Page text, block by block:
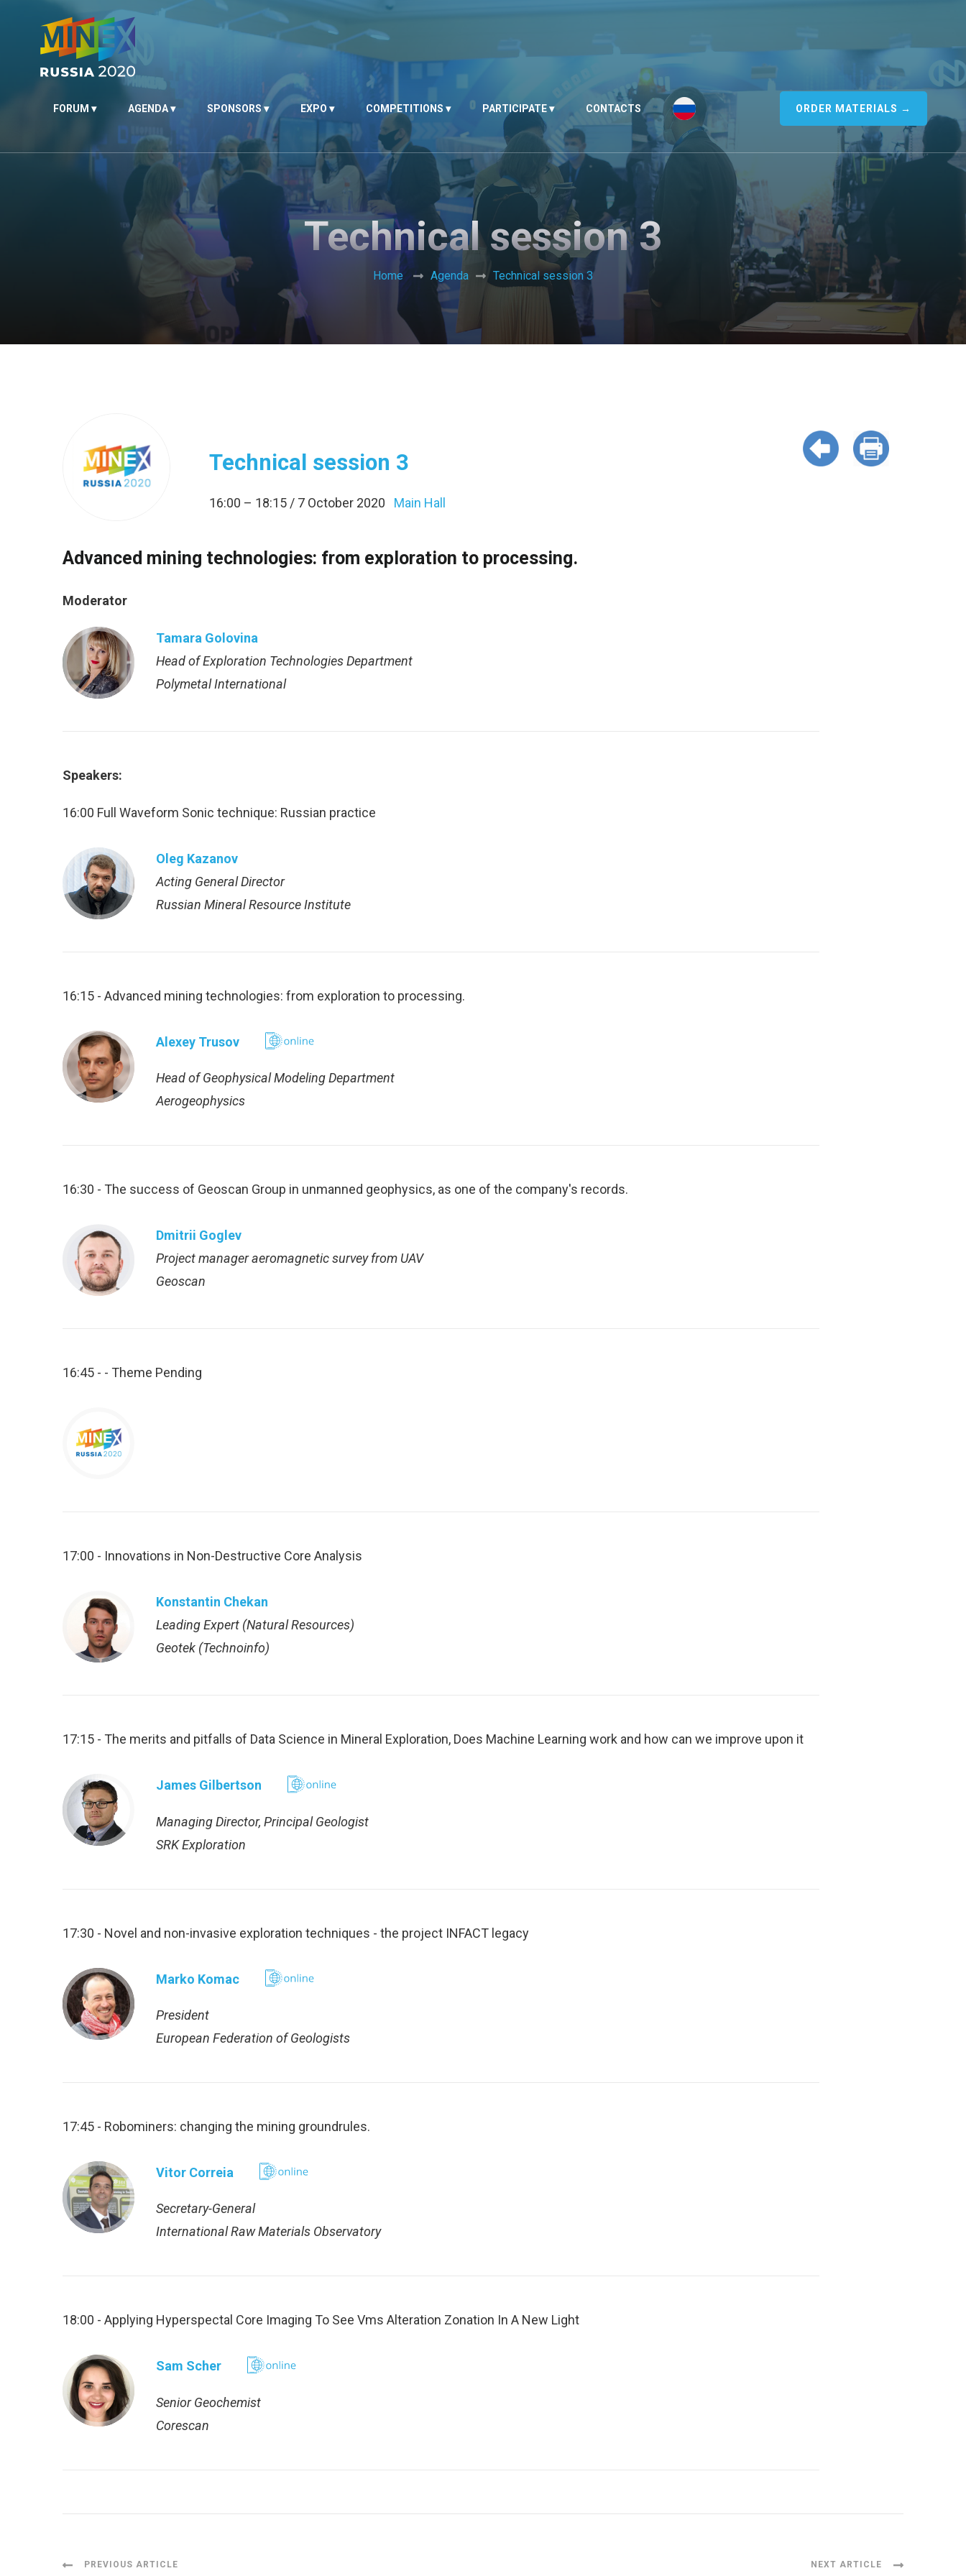
FORUM AGENDA SPONSORS EXPO COMPETITIONS PARTICIPATE CONTACTS ORDER MATERIALS →
Technical session 3
Home Agenda Technical session 3
Technical session 3
16:00 – 18:15 / 7 October 2020 Main Hall
Advanced mining technologies: from exploration to processing.
Moderator
Tamara Golovina
Нead of Exploration Technologies Department
Polymetal International
Speakers:
16:00 Full Waveform Sonic technique: Russian practice
Oleg Kazanov
Acting General Director
Russian Mineral Resource Institute
16:15 - Advanced mining technologies: from exploration to processing.
Alexey Trusov
Head of Geophysical Modeling Department
Aerogeophysics
16:30 - The success of Geoscan Group in unmanned geophysics, as one of the company's records.
Dmitrii Goglev
Project manager aeromagnetic survey from UAV
Geoscan
16:45 - - Theme Pending
17:00 - Innovations in Non-Destructive Core Analysis
Konstantin Chekan
Leading Expert (Natural Resources)
Geotek (Technoinfo)
17:15 - The merits and pitfalls of Data Science in Mineral Exploration, Does Machine Learning work and how can we improve upon it
James Gilbertson
Managing Director, Principal Geologist
SRK Exploration
17:30 - Novel and non-invasive exploration techniques - the project INFACT legacy
Marko Komac
President
European Federation of Geologists
17:45 - Robominers: changing the mining groundrules.
Vitor Correia
Secretary-General
International Raw Materials Observatory
18:00 - Applying Hyperspectal Core Imaging To See Vms Alteration Zonation In A New Light
Sam Scher
Senior Geochemist
Corescan
PREVIOUS ARTICLE NEXT ARTICLE